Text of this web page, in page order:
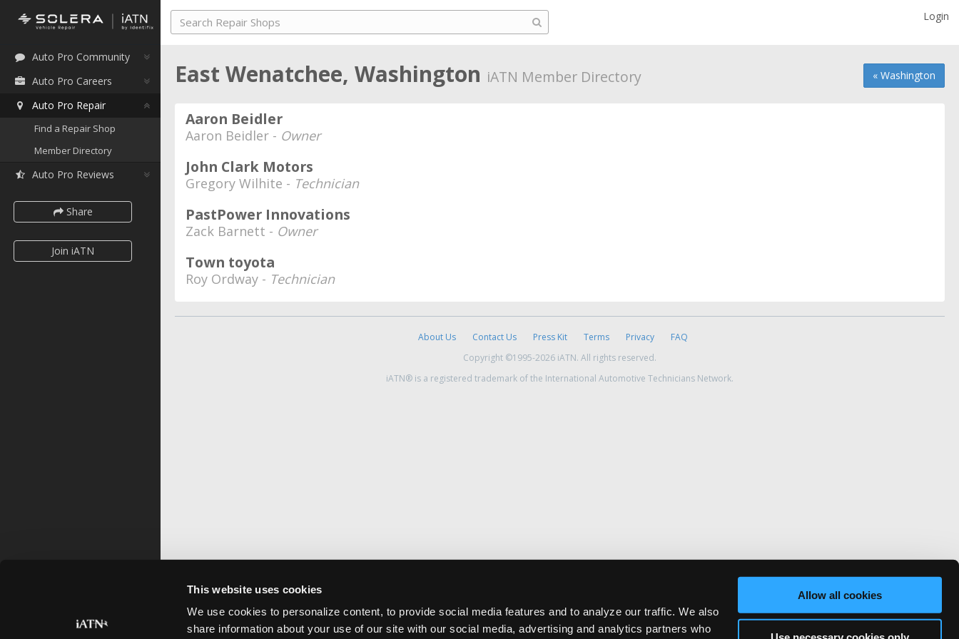
This website uses cookies
We use cookies to personalize content, to provide social media features and to analyze our traffic. We also
share information about your use of our site with our social media, advertising and analytics partners who
Allow all cookies
Auto Pro Community
Auto Pro Careers
Auto Pro Repair
Find a Repair Shop
Member Directory
Auto Pro Reviews
Share
Join iATN
Login
« Washington
East Wenatchee, Washington iATN Member Directory
Aaron Beidler
Aaron Beidler - Owner
John Clark Motors
Gregory Wilhite - Technician
PastPower Innovations
Zack Barnett - Owner
Town toyota
Roy Ordway - Technician
About Us Contact Us Press Kit Terms Privacy
FAQ
Copyright ©1995-2026 iATN. All rights reserved.
iATN® is a registered trademark of the International Automotive Technicians Network.